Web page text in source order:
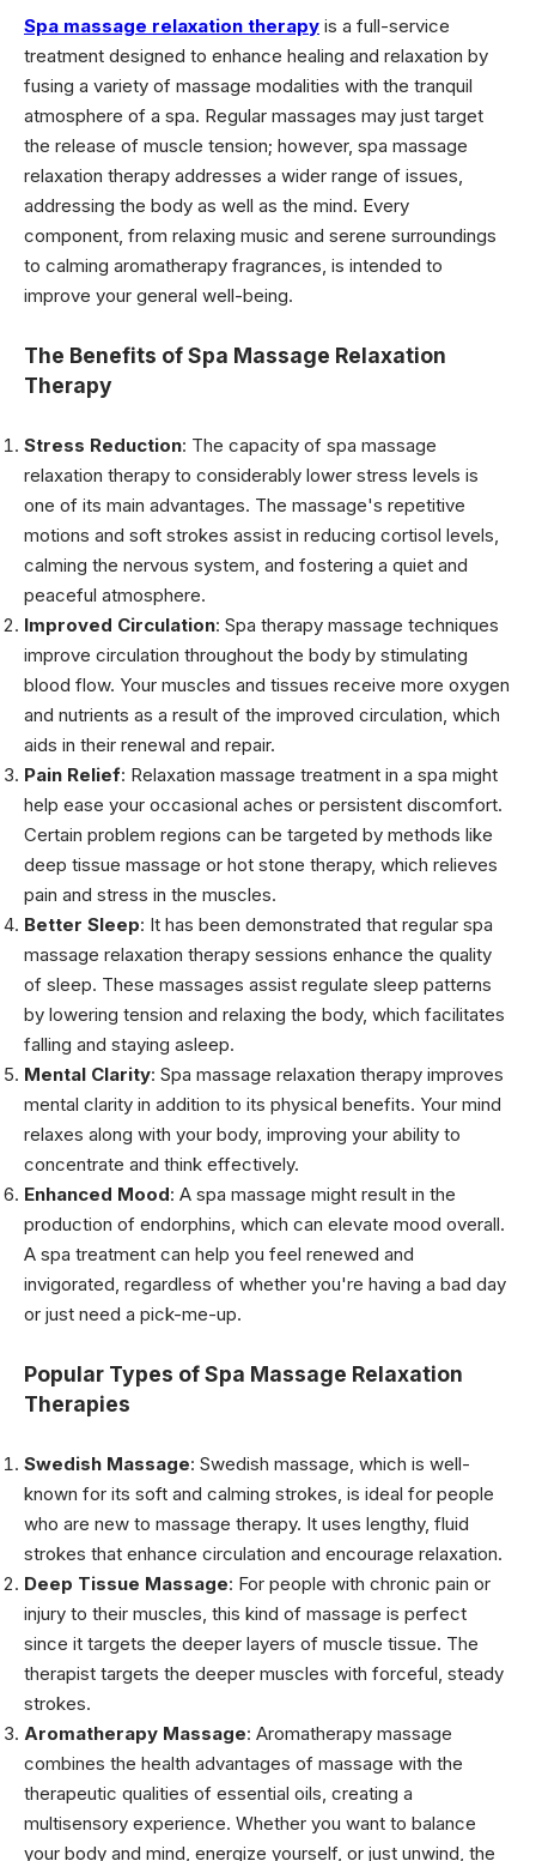
Spa massage relaxation therapy is a full-service
treatment designed to enhance healing and relaxation by
fusing a variety of massage modalities with the tranquil
atmosphere of a spa. Regular massages may just target
the release of muscle tension; however, spa massage
relaxation therapy addresses a wider range of issues,
addressing the body as well as the mind. Every
component, from relaxing music and serene surroundings
to calming aromatherapy fragrances, is intended to
improve your general well-being.
The Benefits of Spa Massage Relaxation
Therapy
Stress Reduction: The capacity of spa massage
relaxation therapy to considerably lower stress levels is
one of its main advantages. The massage's repetitive
motions and soft strokes assist in reducing cortisol levels,
calming the nervous system, and fostering a quiet and
peaceful atmosphere.
Improved Circulation: Spa therapy massage techniques
improve circulation throughout the body by stimulating
blood flow. Your muscles and tissues receive more oxygen
and nutrients as a result of the improved circulation, which
aids in their renewal and repair.
Pain Relief: Relaxation massage treatment in a spa might
help ease your occasional aches or persistent discomfort.
Certain problem regions can be targeted by methods like
deep tissue massage or hot stone therapy, which relieves
pain and stress in the muscles.
Better Sleep: It has been demonstrated that regular spa
massage relaxation therapy sessions enhance the quality
of sleep. These massages assist regulate sleep patterns
by lowering tension and relaxing the body, which facilitates
falling and staying asleep.
Mental Clarity: Spa massage relaxation therapy improves
mental clarity in addition to its physical benefits. Your mind
relaxes along with your body, improving your ability to
concentrate and think effectively.
Enhanced Mood: A spa massage might result in the
production of endorphins, which can elevate mood overall.
A spa treatment can help you feel renewed and
invigorated, regardless of whether you're having a bad day
or just need a pick-me-up.
Popular Types of Spa Massage Relaxation
Therapies
Swedish Massage: Swedish massage, which is well-
known for its soft and calming strokes, is ideal for people
who are new to massage therapy. It uses lengthy, fluid
strokes that enhance circulation and encourage relaxation.
Deep Tissue Massage: For people with chronic pain or
injury to their muscles, this kind of massage is perfect
since it targets the deeper layers of muscle tissue. The
therapist targets the deeper muscles with forceful, steady
strokes.
Aromatherapy Massage: Aromatherapy massage
combines the health advantages of massage with the
therapeutic qualities of essential oils, creating a
multisensory experience. Whether you want to balance
your body and mind, energize yourself, or just unwind, the